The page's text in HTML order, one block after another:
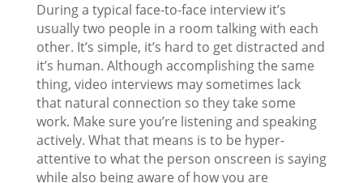
During a typical face-to-face interview it’s
usually two people in a room talking with each
other. It’s simple, it’s hard to get distracted and
it’s human. Although accomplishing the same
thing, video interviews may sometimes lack
that natural connection so they take some
work. Make sure you’re listening and speaking
actively. What that means is to be hyper-
attentive to what the person onscreen is saying
while also being aware of how you are